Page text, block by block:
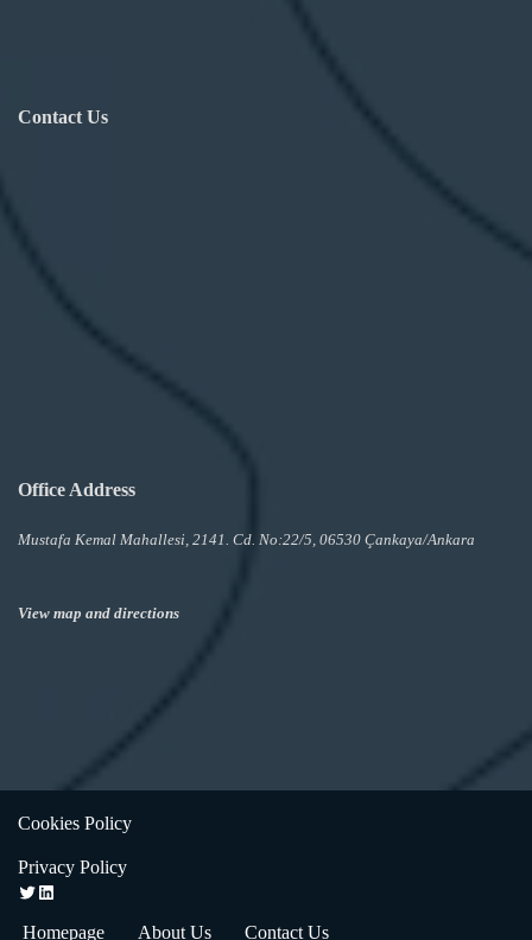
Contact Us
Office Address
Mustafa Kemal Mahallesi, 2141. Cd. No:22/5, 06530 Çankaya/Ankara
View map and directions
Cookies Policy
Privacy Policy
Homepage About Us Contact Us